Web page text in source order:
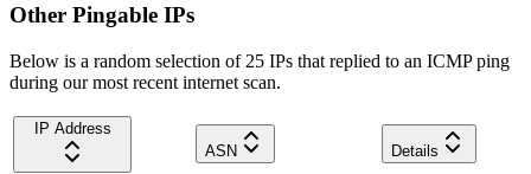
Other Pingable IPs
Below is a random selection of 25 IPs that replied to an ICMP ping
during our most recent internet scan.
IP Address
ASN
Details